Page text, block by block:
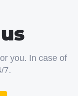
you. In case of
7.